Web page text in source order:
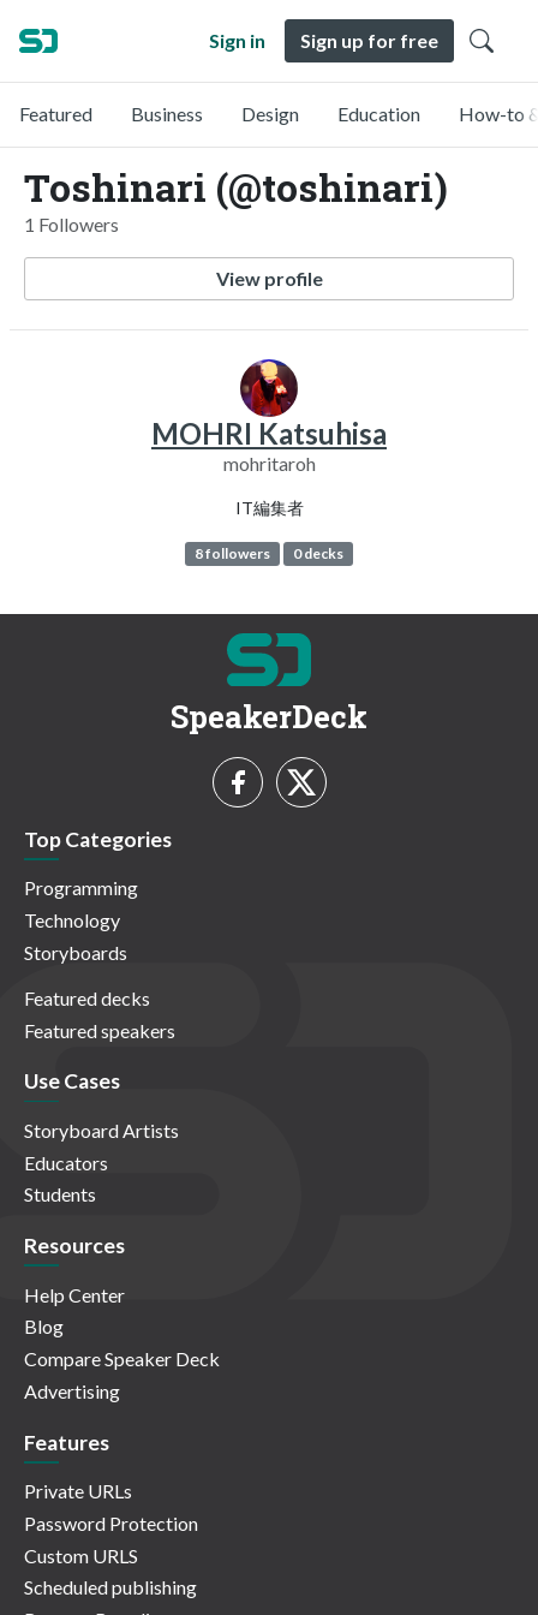
Sign in Sign up for free
Featured Business Design Education How-to
Toshinari (@toshinari)
1 Followers
View profile
MOHRI Katsuhisa
mohritaroh
IT編集者
8 followers 0 decks
SpeakerDeck
Top Categories
Programming
Technology
Storyboards
Featured decks
Featured speakers
Use Cases
Storyboard Artists
Educators
Students
Resources
Help Center
Blog
Compare Speaker Deck
Advertising
Features
Private URLs
Password Protection
Custom URLS
Scheduled publishing